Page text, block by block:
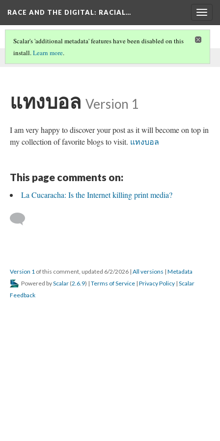
RACE AND THE DIGITAL: RACIAL…
This comment was written by aisha noor on
Scalar's 'additional metadata' features have been disabled on this
install.Learn more.
แทงบอล Version 1
I am very happy to discover your post as it will become on top in
my collection of favorite blogs to visit. แทงบอล
This page comments on:
La Cucaracha: Is the Internet killing print media?
Version 1 of this comment, updated 6/2/2026 | All versions | Metadata
Powered byScalar (2.6.9) | Terms of Service | Privacy Policy | Scalar
Feedback